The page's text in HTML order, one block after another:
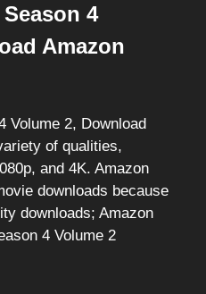
4
Amazon
Volume 2, Download
of qualities,
and 4K. Amazon
downloads because
downloads; Amazon
4 Volume 2